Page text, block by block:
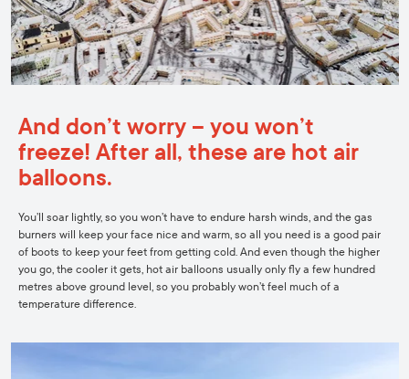
And don’t worry – you won’t
freeze! After all, these are hot air
balloons.
You’ll soar lightly, so you won’t have to endure harsh winds, and the gas
burners will keep your face nice and warm, so all you need is a good pair
of boots to keep your feet from getting cold. And even though the higher
you go, the cooler it gets, hot air balloons usually only fly a few hundred
metres above ground level, so you probably won’t feel much of a
temperature difference.